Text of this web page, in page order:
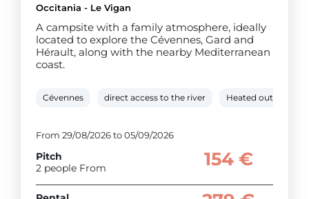
Occitania - Le Vigan
A campsite with a family atmosphere, ideally
located to explore the Cévennes, Gard and
Hérault, along with the nearby Mediterranean
coast.
Cévennes direct access to the river Heated outdoor
From 29/08/2026 to 05/09/2026
Pitch
2 people From
154 €